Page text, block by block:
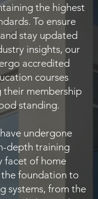
the highest
To ensure
stay updated
insights, our
accredited
courses
their membership
standing.
undergone
depth training
facet of home
foundation to
systems, from the